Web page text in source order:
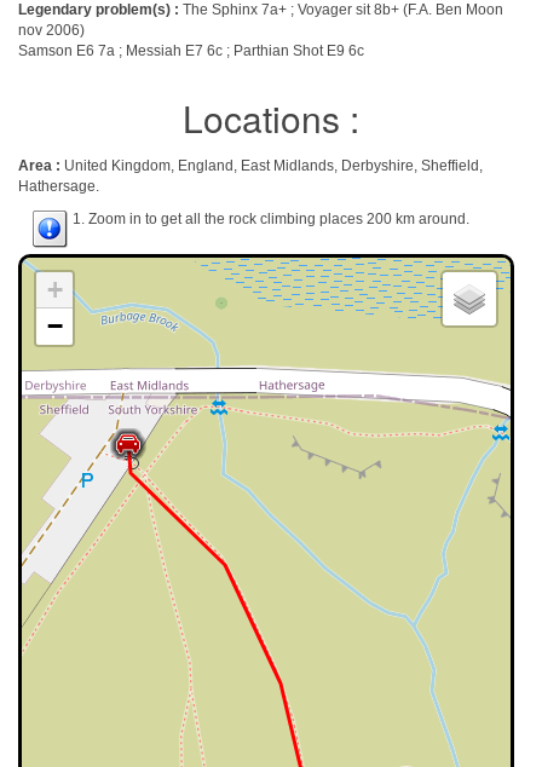
Legendary problem(s) : The Sphinx 7a+ ; Voyager sit 8b+ (F.A. Ben Moon
nov 2006)
Samson E6 7a ; Messiah E7 6c ; Parthian Shot E9 6c
Locations :
Area : United Kingdom, England, East Midlands, Derbyshire, Sheffield,
Hathersage.
1. Zoom in to get all the rock climbing places 200 km around.
+
−